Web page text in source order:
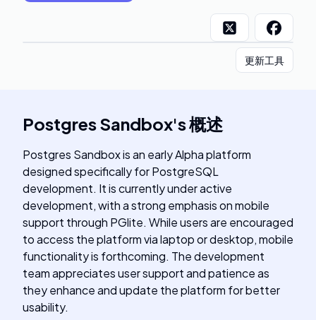
更新工具
Postgres Sandbox's概述
Postgres Sandbox is an early Alpha platform
designed specifically for PostgreSQL
development. It is currently under active
development, with a strong emphasis on mobile
support through PGlite. While users are encouraged
to access the platform via laptop or desktop, mobile
functionality is forthcoming. The development
team appreciates user support and patience as
they enhance and update the platform for better
usability.